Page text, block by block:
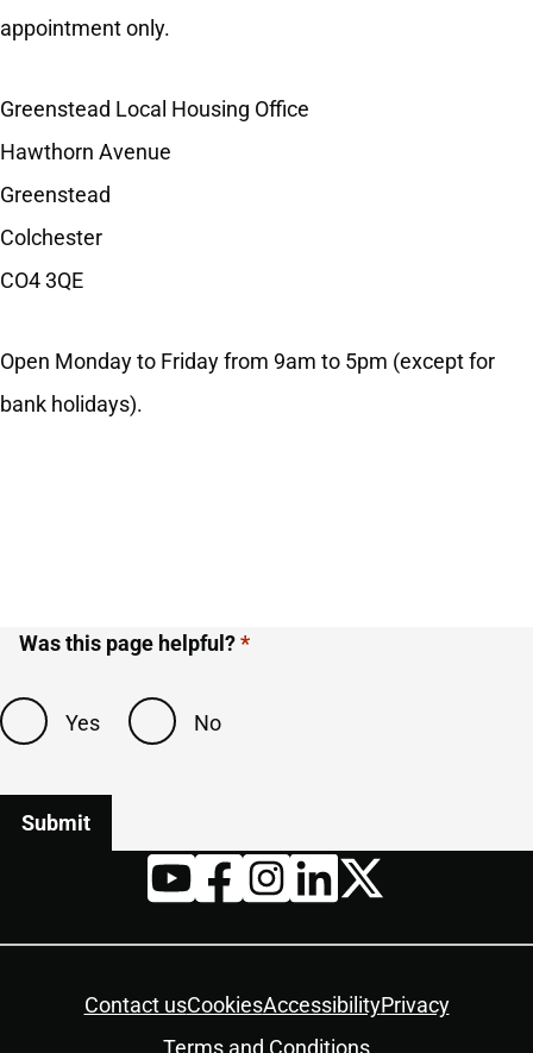
appointment only.
Greenstead Local Housing Office
Hawthorn Avenue
Greenstead
Colchester
CO4 3QE
Open Monday to Friday from 9am to 5pm (except for
bank holidays).
Was this page helpful?
Yes No
Contact usCookiesAccessibilityPrivacy
Terms and Conditions